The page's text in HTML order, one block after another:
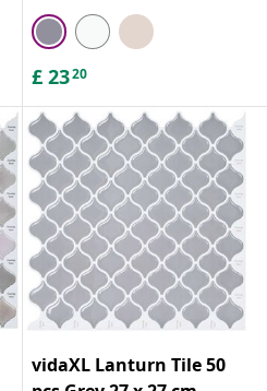
£ 2320
vidaXL Lanturn Tile 50